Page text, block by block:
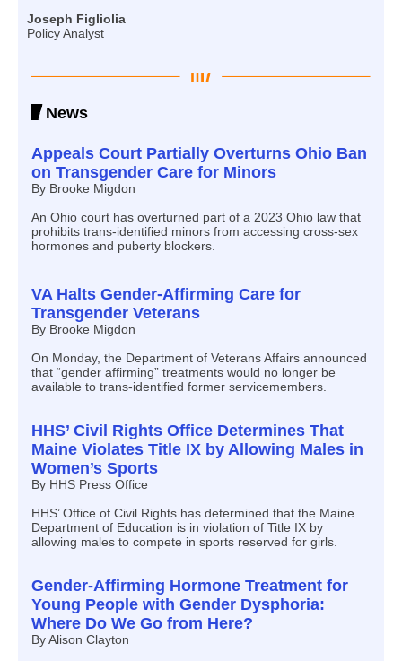
Joseph Figliolia
Policy Analyst
News
Appeals Court Partially Overturns Ohio Ban
on Transgender Care for Minors
By Brooke Migdon
An Ohio court has overturned part of a 2023 Ohio law that
prohibits trans-identified minors from accessing cross-sex
hormones and puberty blockers.
VA Halts Gender-Affirming Care for
Transgender Veterans
By Brooke Migdon
On Monday, the Department of Veterans Affairs announced
that “gender affirming” treatments would no longer be
available to trans-identified former servicemembers.
HHS’ Civil Rights Office Determines That
Maine Violates Title IX by Allowing Males in
Women’s Sports
By HHS Press Office
HHS’ Office of Civil Rights has determined that the Maine
Department of Education is in violation of Title IX by
allowing males to compete in sports reserved for girls.
Gender-Affirming Hormone Treatment for
Young People with Gender Dysphoria:
Where Do We Go from Here?
By Alison Clayton